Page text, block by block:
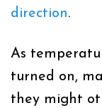
direction.
As
turned on,
they might